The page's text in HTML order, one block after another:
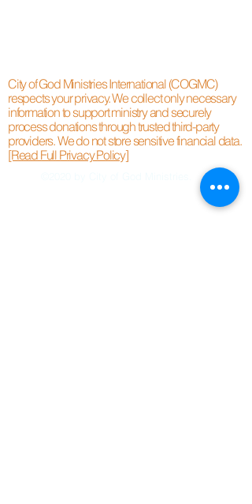
City of God Ministries International (COGMC)
respects your privacy. We collect only necessary
information to support ministry and securely
process donations through trusted third-party
providers. We do not store sensitive financial data.
[Read Full Privacy Policy]